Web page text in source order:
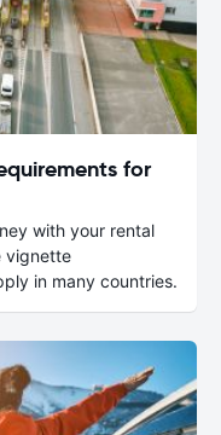
for
with your rental
vignette
in many countries.